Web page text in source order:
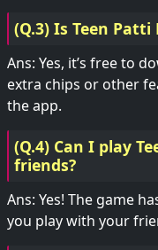
(Q.3) Is Teen
Ans: Yes, it’s free to
extra chips or other
the app.
(Q.4) Can I play
friends?
Ans: Yes! The game
you play with your